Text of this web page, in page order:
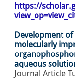
https://
Development
molecularly
aqueous
Journal Article